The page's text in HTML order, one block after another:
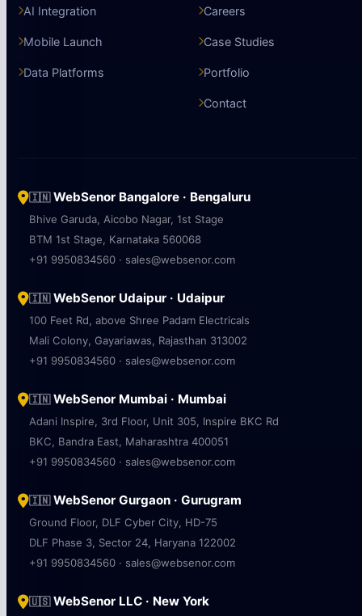
AI Integration
Mobile Launch
Data Platforms
Careers
Case Studies
Portfolio
Contact
🇮🇳WebSenor Bangalore · Bengaluru
Bhive Garuda, Aicobo Nagar, 1st Stage
BTM 1st Stage, Karnataka 560068
+91 9950834560 · sales@websenor.com
🇮🇳WebSenor Udaipur · Udaipur
100 Feet Rd, above Shree Padam Electricals
Mali Colony, Gayariawas, Rajasthan 313002
+91 9950834560 · sales@websenor.com
🇮🇳WebSenor Mumbai · Mumbai
Adani Inspire, 3rd Floor, Unit 305, Inspire BKC Rd
BKC, Bandra East, Maharashtra 400051
+91 9950834560 · sales@websenor.com
🇮🇳WebSenor Gurgaon · Gurugram
Ground Floor, DLF Cyber City, HD-75
DLF Phase 3, Sector 24, Haryana 122002
+91 9950834560 · sales@websenor.com
🇺🇸WebSenor LLC · New York